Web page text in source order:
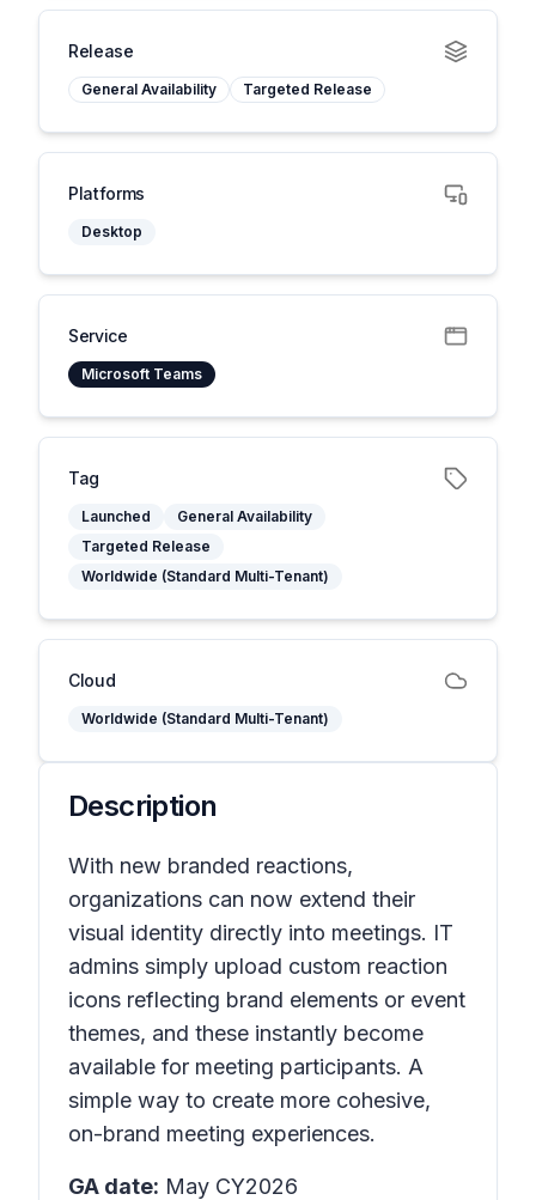
Release
General Availability Targeted Release
Platforms
Desktop
Service
Microsoft Teams
Tag
Launched
General Availability
Targeted Release
Worldwide (Standard Multi-Tenant)
Cloud
Worldwide (Standard Multi-Tenant)
Description
With new branded reactions,
organizations can now extend their
visual identity directly into meetings. IT
admins simply upload custom reaction
icons reflecting brand elements or event
themes, and these instantly become
available for meeting participants. A
simple way to create more cohesive,
on-brand meeting experiences.
GA date: May CY2026